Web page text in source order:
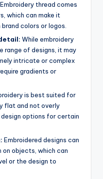
Embroidery thread comes
which can make it
colors or logos.
While embroidery
range of designs, it may
intricate or complex
gradients or
is best suited for
flat and not overly
options for certain
Embroidered designs can
objects, which can
or the design to